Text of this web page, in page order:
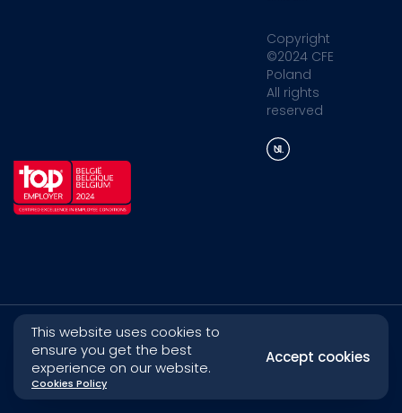
Copyright
©2024 CFE
Poland
All rights
reserved
This website uses cookies to
ensure you get the best
experience on our website.
Cookies Policy
Accept cookies